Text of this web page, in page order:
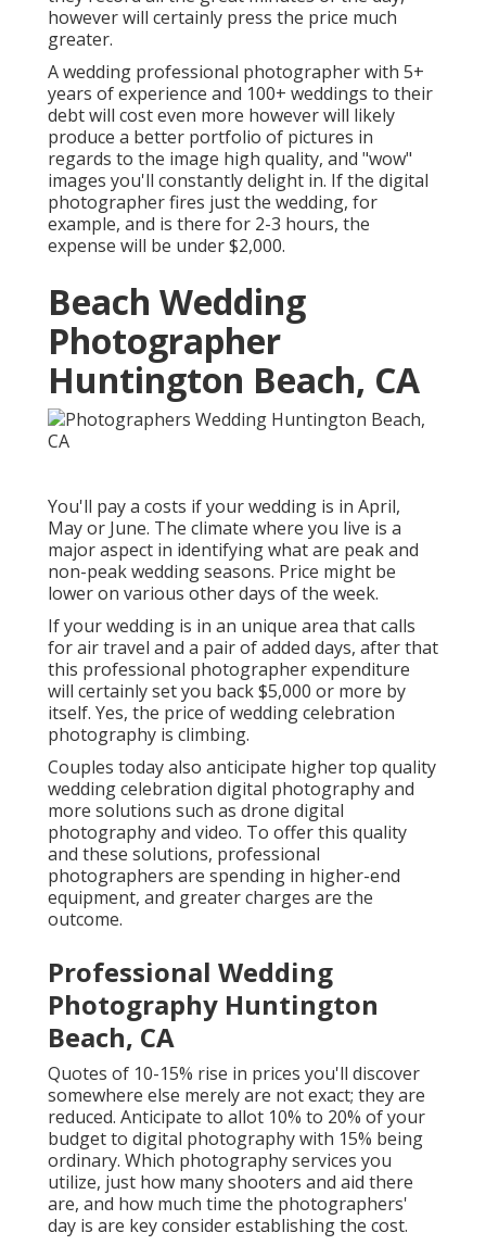
however will certainly press the price much
greater.
A wedding professional photographer with 5+
years of experience and 100+ weddings to their
debt will cost even more however will likely
produce a better portfolio of pictures in
regards to the image high quality, and "wow"
images you'll constantly delight in. If the digital
photographer fires just the wedding, for
example, and is there for 2-3 hours, the
expense will be under $2,000.
Beach Wedding
Photographer
Huntington Beach, CA
You'll pay a costs if your wedding is in April,
May or June. The climate where you live is a
major aspect in identifying what are peak and
non-peak wedding seasons. Price might be
lower on various other days of the week.
If your wedding is in an unique area that calls
for air travel and a pair of added days, after that
this professional photographer expenditure
will certainly set you back $5,000 or more by
itself. Yes, the price of wedding celebration
photography is climbing.
Couples today also anticipate higher top quality
wedding celebration digital photography and
more solutions such as drone digital
photography and video. To offer this quality
and these solutions, professional
photographers are spending in higher-end
equipment, and greater charges are the
outcome.
Professional Wedding
Photography Huntington
Beach, CA
Quotes of 10-15% rise in prices you'll discover
somewhere else merely are not exact; they are
reduced. Anticipate to allot 10% to 20% of your
budget to digital photography with 15% being
ordinary. Which photography services you
utilize, just how many shooters and aid there
are, and how much time the photographers'
day is are key consider establishing the cost.